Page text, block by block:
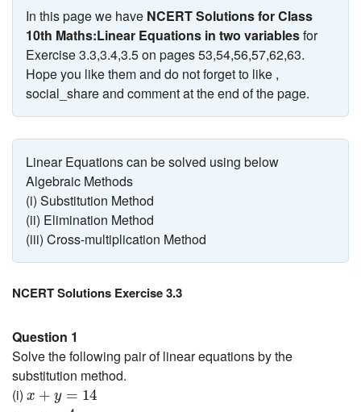
In this page we have NCERT Solutions for Class
10th Maths:Linear Equations in two variablesfor
Exercise 3.3,3.4,3.5 on pages 53,54,56,57,62,63.
Hope you like them and do not forget to like ,
social_share and comment at the end of the page.
Linear Equations can be solved using below
Algebraic Methods
(i) Substitution Method
(ii) Elimination Method
(iii) Cross-multiplication Method
NCERT Solutions Exercise 3.3
Question 1
Solve the following pair of linear equations by the
substitution method.
(i) x + y = 14
x+ y =14